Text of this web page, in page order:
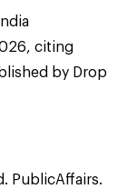
citing
by Drop
PublicAffairs.